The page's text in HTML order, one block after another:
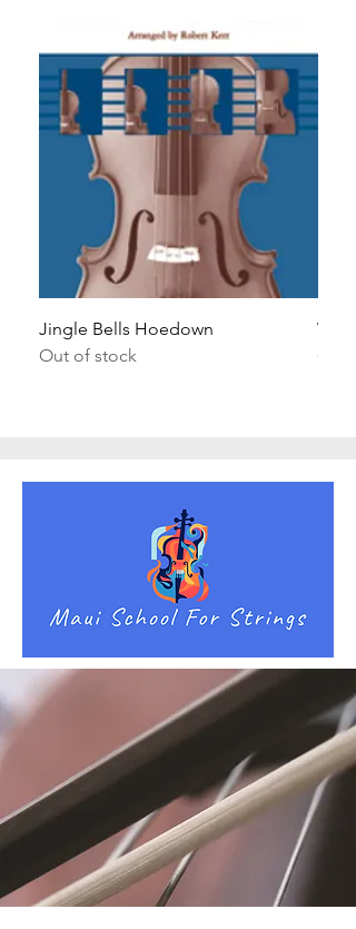
Jingle Bells Hoedown
Out of stock
Wait
Out